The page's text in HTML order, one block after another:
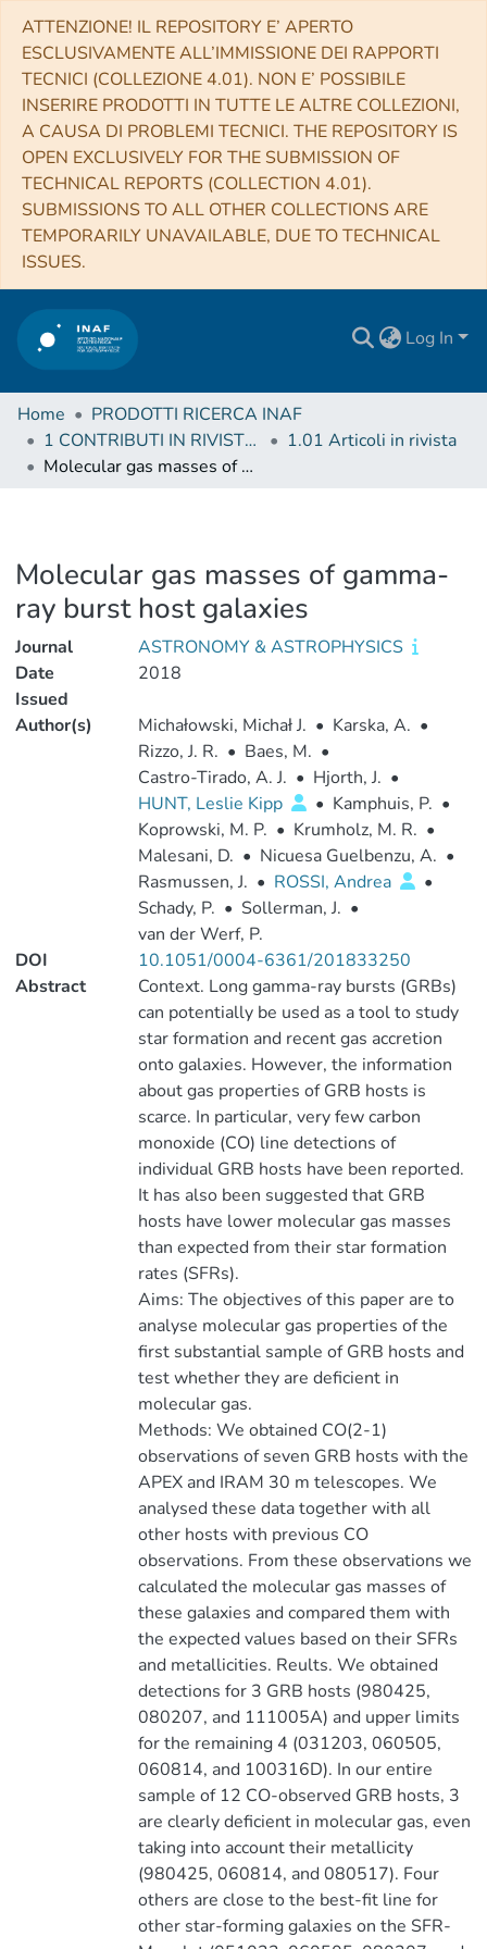
ATTENZIONE! IL REPOSITORY E’ APERTO
ESCLUSIVAMENTE ALL’IMMISSIONE DEI RAPPORTI
TECNICI (COLLEZIONE 4.01). NON E’ POSSIBILE
INSERIRE PRODOTTI IN TUTTE LE ALTRE COLLEZIONI,
A CAUSA DI PROBLEMI TECNICI. THE REPOSITORY IS
OPEN EXCLUSIVELY FOR THE SUBMISSION OF
TECHNICAL REPORTS (COLLECTION 4.01).
SUBMISSIONS TO ALL OTHER COLLECTIONS ARE
TEMPORARILY UNAVAILABLE, DUE TO TECHNICAL
ISSUES.
Log In
Home
PRODOTTI RICERCA INAF
1 CONTRIBUTI IN RIVISTE (Journal articles)
1.01 Articoli in rivista
Molecular gas masses of gamma-ray burst host galaxies
Molecular gas masses of gamma-
ray burst host galaxies
Journal
ASTRONOMY & ASTROPHYSICS
Date
Issued
2018
Author(s) Michałowski, Michał J. • Karska, A. •
Rizzo, J. R. • Baes, M. •
Castro-Tirado, A. J. • Hjorth, J. •
HUNT, Leslie Kipp
• Kamphuis, P. •
Koprowski, M. P. • Krumholz, M. R. •
Malesani, D. • Nicuesa Guelbenzu, A. •
Rasmussen, J. • ROSSI, Andrea
•
Schady, P. • Sollerman, J. •
van der Werf, P.
DOI
10.1051/0004-6361/201833250
Abstract
Context. Long gamma-ray bursts (GRBs)
can potentially be used as a tool to study
star formation and recent gas accretion
onto galaxies. However, the information
about gas properties of GRB hosts is
scarce. In particular, very few carbon
monoxide (CO) line detections of
individual GRB hosts have been reported.
It has also been suggested that GRB
hosts have lower molecular gas masses
than expected from their star formation
rates (SFRs).
Aims: The objectives of this paper are to
analyse molecular gas properties of the
first substantial sample of GRB hosts and
test whether they are deficient in
molecular gas.
Methods: We obtained CO(2-1)
observations of seven GRB hosts with the
APEX and IRAM 30 m telescopes. We
analysed these data together with all
other hosts with previous CO
observations. From these observations we
calculated the molecular gas masses of
these galaxies and compared them with
the expected values based on their SFRs
and metallicities. Reults. We obtained
detections for 3 GRB hosts (980425,
080207, and 111005A) and upper limits
for the remaining 4 (031203, 060505,
060814, and 100316D). In our entire
sample of 12 CO-observed GRB hosts, 3
are clearly deficient in molecular gas, even
taking into account their metallicity
(980425, 060814, and 080517). Four
others are close to the best-fit line for
other star-forming galaxies on the SFR-